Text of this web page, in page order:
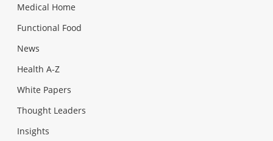
Medical Home
Functional Food
News
Health A-Z
White Papers
Thought Leaders
Insights